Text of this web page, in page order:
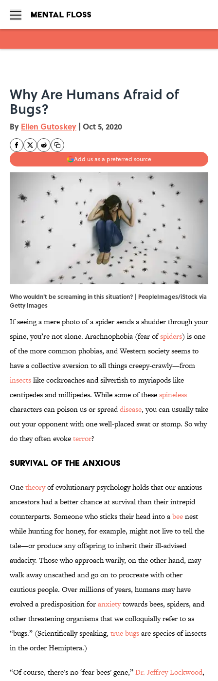
Why Are Humans Afraid of
Bugs?
By Ellen Gutoskey | Oct 5, 2020
Add us as a preferred source
Who wouldn't be screaming in this situation? | PeopleImages/iStock via
Getty Images
If seeing a mere photo of a spider sends a shudder through your
spine, you’re not alone. Arachnophobia (fear ofspiders) is one
of the more common phobias, and Western society seems to
have a collective aversion to all things creepy-crawly—from
insectslike cockroaches and silverfish to myriapods like
centipedes and millipedes. While some of thesespineless
characters can poison us or spreaddisease, you can usually take
out your opponent with one well-placed swat or stomp. So why
do they often evoketerror?
Survival of the Anxious
Onetheoryof evolutionary psychology holds that our anxious
ancestors had a better chance at survival than their intrepid
counterparts. Someone who sticks their head into abeenest
while hunting for honey, for example, might not live to tell the
tale—or produce any offspring to inherit their ill-advised
audacity. Those who approach warily, on the other hand, may
walk away unscathed and go on to procreate with other
cautious people. Over millions of years, humans may have
evolved a predisposition foranxietytowards bees, spiders, and
other threatening organisms that we colloquially refer to as
“bugs.” (Scientifically speaking, true bugsare species of insects
in the order Hemiptera.)
“Of course, there's no ‘fear bees' gene,”Dr. Jeffrey Lockwood,